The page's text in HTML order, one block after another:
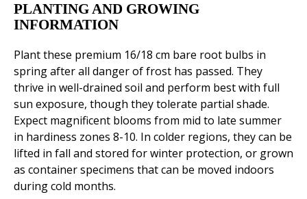
PLANTING AND GROWING
INFORMATION
Plant these premium 16/18 cm bare root bulbs in
spring after all danger of frost has passed. They
thrive in well-drained soil and perform best with full
sun exposure, though they tolerate partial shade.
Expect magnificent blooms from mid to late summer
in hardiness zones 8-10. In colder regions, they can be
lifted in fall and stored for winter protection, or grown
as container specimens that can be moved indoors
during cold months.